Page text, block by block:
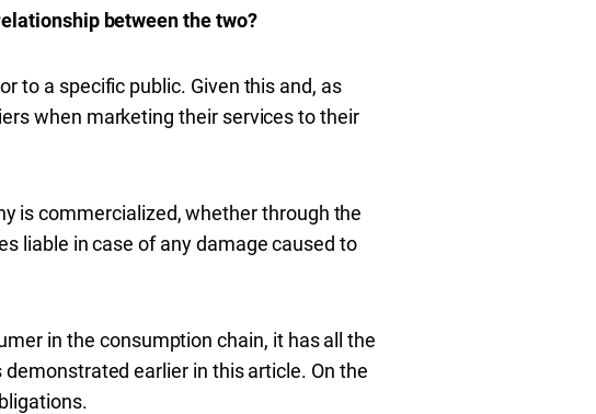
between the two?
to a specific public. Given this and, as
when marketing their services to their
is commercialized, whetherthrough the
liable in case of any damage caused to
in the consumption chain, it has all the
earlier in this article. On the